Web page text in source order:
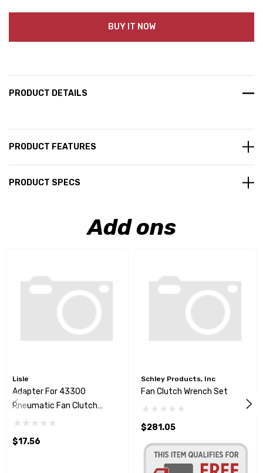
BUY IT NOW
PRODUCT DETAILS
PRODUCT FEATURES
PRODUCT SPECS
Add ons
Lisle
Adapter For 43300
Pneumatic Fan Clutch
Wrench Set
$17.56
Schley Products, Inc
Fan Clutch Wrench Set
$281.05